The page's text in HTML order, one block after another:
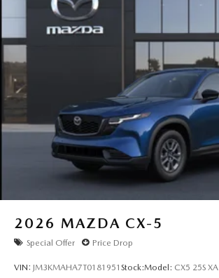
2026 MAZDA CX-5
Special Offer Price Drop
VIN: JM3KMAHA7T0181951 Stock:Model: CX5 25S XA